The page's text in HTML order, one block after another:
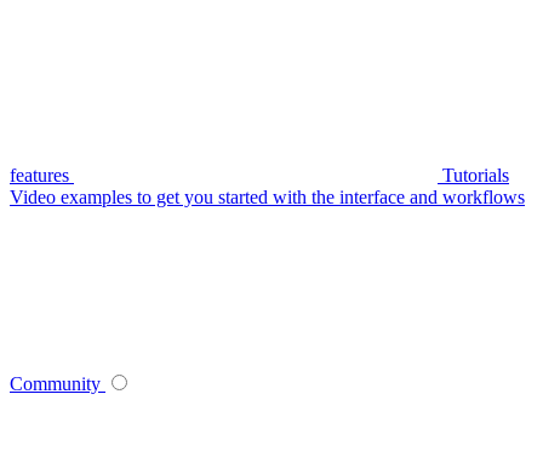
features
Tutorials
Video examples to get you started with the interface and workflows
Community